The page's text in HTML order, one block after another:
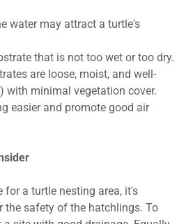
water may attract a turtle's
that is not too wet or too dry.
are loose, moist, and well-
with minimal vegetation cover.
easier and promote good air
for a turtle nesting area, it's
the safety of the hatchlings. To